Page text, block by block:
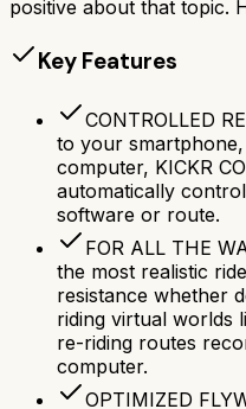
positive about that topic.
Key Features
CONTROLLED
to your
computer, KICKR
automatically
software or route.
FOR ALL THE
the most realistic
resistance whether
riding virtual worlds
re-riding routes
computer.
OPTIMIZED